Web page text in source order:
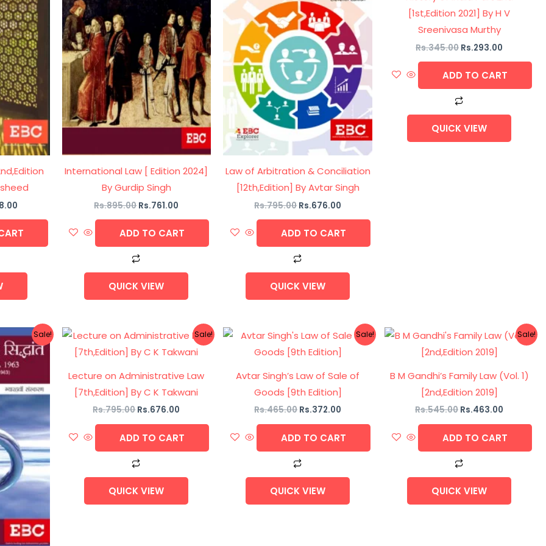
International Law [ Edition 2024]
By Gurdip Singh
Rs.895.00Rs.761.00
ADD TO CART
QUICK VIEW
Law of Arbitration & Conciliation
[12th,Edition] By Avtar Singh
Rs.795.00Rs.676.00
ADD TO CART
QUICK VIEW
[1st,Edition 2021] By H V
Sreenivasa Murthy
Rs.345.00 Rs.293.00
ADD TO CART
QUICK VIEW
Sale!
Current
price
is:
Rs.633.00.
Sale!
Lecture on Administrative Law
[7th,Edition] By C K Takwani
Rs.795.00
Original
price
was:
Rs.676.00
Current
price
is:
ADD TO CART
QUICK VIEW
Sale!
Avtar Singh’s Law of Sale of
Goods [9th Edition]
Rs.465.00
Original
price
was:
Rs.372.00
Current
price
ADD TO CART
QUICK VIEW
Sale!
B M Gandhi’s Family Law (Vol. 1)
[2nd,Edition 2019]
Rs.545.00
Original
price
was:
Rs.463.00
Current
price
ADD TO CART
QUICK VIEW